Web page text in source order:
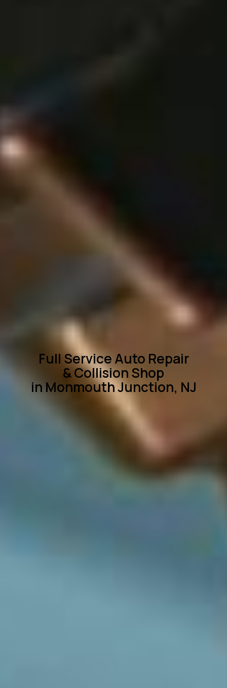
Full Service Auto Repair
& Collision Shop
in Monmouth Junction, NJ